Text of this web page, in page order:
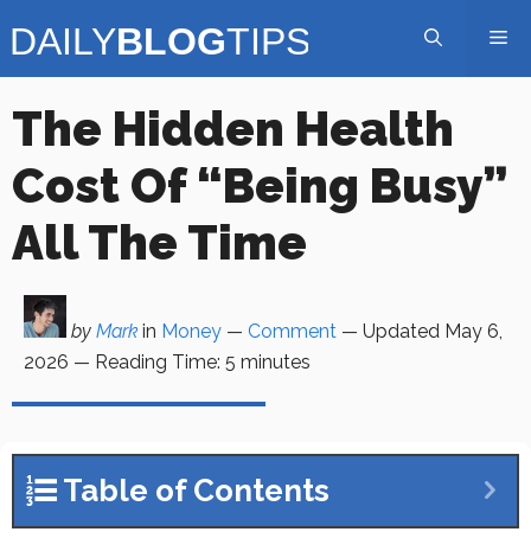
to
The Hidden Health
Cost Of “Being Busy”
All The Time
by Mark in Money — Comment — Updated May 6,
2026 — Reading Time: 5 minutes
Table of Contents